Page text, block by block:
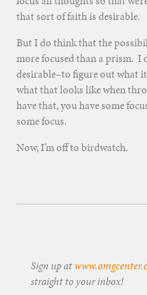
that sort of faith is desirable.
But I do think that the
more focused than a prism. I
desirable–to figure out what
what that looks like when
have that, you have some
some focus.
Now, I’m off to birdwatch.
Sign up at
straight to your inbox!